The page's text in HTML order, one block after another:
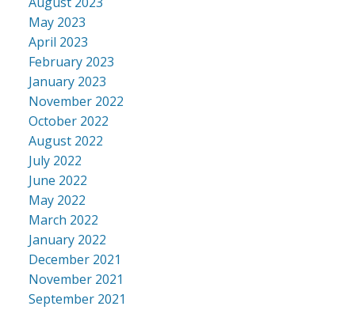
May 2023
April 2023
February 2023
January 2023
November 2022
October 2022
August 2022
July 2022
June 2022
May 2022
March 2022
January 2022
December 2021
November 2021
September 2021